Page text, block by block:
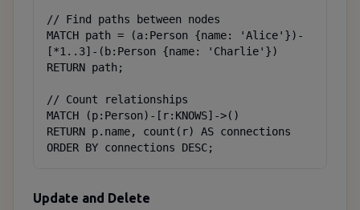
// Find paths between nodes
MATCH path = (a:Person {name: 'Alice'})-
[*1..3]-(b:Person {name: 'Charlie'})
RETURN path;
// Count relationships
MATCH (p:Person)-[r:KNOWS]->()
RETURN p.name, count(r) AS connections
ORDER BY connections DESC;
Update and Delete